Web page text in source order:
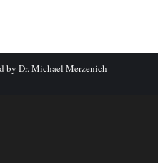
by Dr. Michael Merzenich